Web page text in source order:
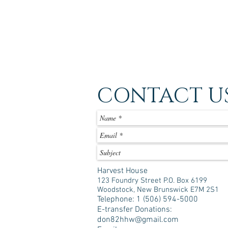
CONTACT
Harvest House
123 Foundry Street P.O. Box 6199
Woodstock, New Brunswick E7M 2S1
Telephone: 1 (506) 594-5000
E-transfer Donations:
don82hhw@gmail.com